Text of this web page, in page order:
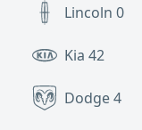
Lincoln 0
Kia 42
Dodge4